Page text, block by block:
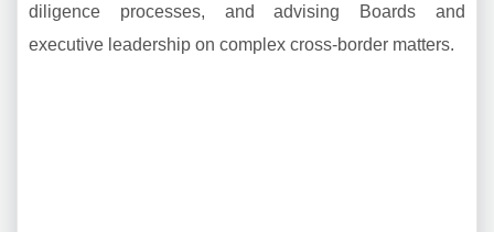
diligence processes, and advising Boards and
executive leadership on complex cross-border matters.